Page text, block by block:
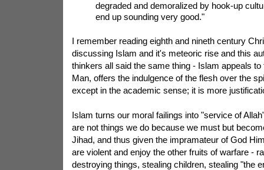
degraded and demoralized by hook-up
end up sounding very good."
I remember reading eighth and nineth century
discussing Islam and it's meteoric rise and this
thinkers all said the same thing - Islam appeals to
Man, offers the indulgence of the flesh over the
except in the academic sense; it is more
Islam turns our moral failings into "service of
are not things we do because we must but
Jihad, and thus given the impramateur of God
are violent and enjoy the other fruits of warfare -
destroying things, stealing children, stealing "the